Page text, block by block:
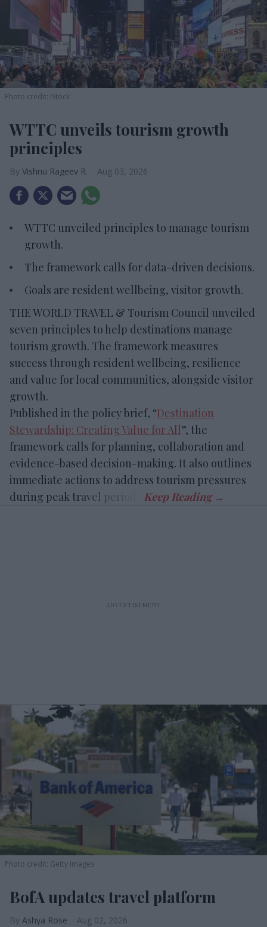
Photo credit: iStock
WTTC unveils tourism growth
principles
Vishnu Rageev R. Aug 03, 2026
WTTC unveiled principles to manage tourism
growth.
The framework calls for data-driven decisions.
Goals are resident wellbeing, visitor growth.
THE WORLD TRAVEL & Tourism Council unveiled
seven principles to help destinations manage
tourism growth. The framework measures
success through resident wellbeing, resilience
and value for local communities, alongside visitor
growth.
Published in the policy brief, “Destination
Stewardship: Creating Value for All”, the
framework calls for planning, collaboration and
evidence-based decision-making. It also outlines
immediate actions to address tourism pressures
during peak travel periods.
Photo credit: Getty Images
BofA updates travel platform
Ashya Rose Aug 02, 2026